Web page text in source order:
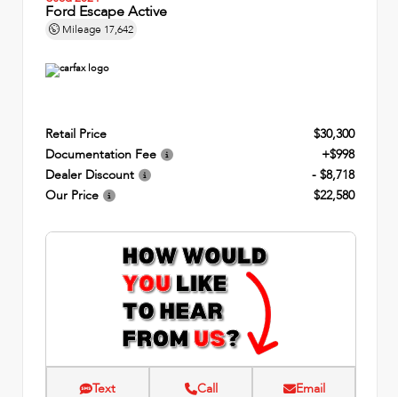
Ford Escape Active
Mileage 17,642
Retail Price
$30,300
Documentation Fee
+$998
Dealer Discount
- $8,718
Our Price
$22,580
Text Call Email